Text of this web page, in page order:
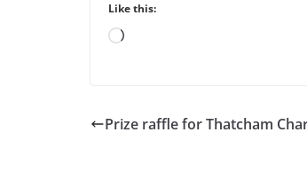
Like this:
Loading…
Prize raffle for Thatcham